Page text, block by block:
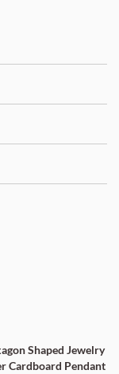
Shaped Jewelry
Pendant